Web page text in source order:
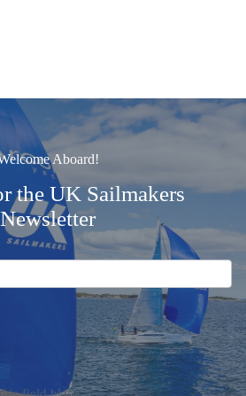
Aboard!
the UK Sailmakers
Newsletter